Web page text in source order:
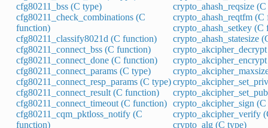
cfg80211_bss (C type)
cfg80211_check_combinations (C
function)
cfg80211_classify8021d (C function)
cfg80211_connect_bss (C function)
cfg80211_connect_done (C function)
cfg80211_connect_params (C type)
cfg80211_connect_resp_params (C type)
cfg80211_connect_result (C function)
cfg80211_connect_timeout (C function)
cfg80211_cqm_pktloss_notify (C
function)
crypto_ahash_reqsize
crypto_ahash_reqtfm (C
crypto_ahash_setkey (C
crypto_ahash_statesize
crypto_akcipher_sign
crypto_akcipher_verify
crypto_alg (C type)